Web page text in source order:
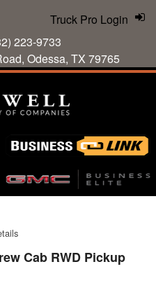
223-9733
Odessa, TX 79765
Truck Pro Login
Cab RWD Pickup